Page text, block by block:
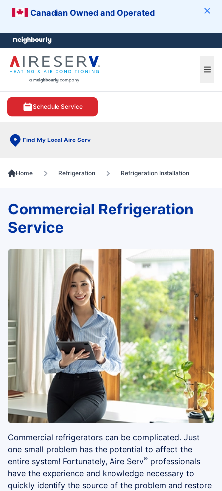
Canadian Owned and Operated
Schedule Service
Find My Local Aire Serv
menu
Home Refrigeration Refrigeration Installation
Commercial refrigerators can be complicated. Just
one small problem has the potential to affect the
entire system! Fortunately, Aire Serv® professionals
have the experience and knowledge necessary to
quickly identify the source of the problem and restore
Commercial Refrigeration
Service